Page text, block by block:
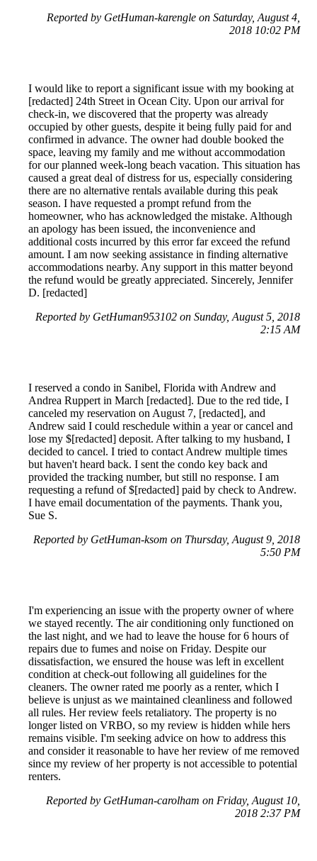
Reported by GetHuman-karengle on Saturday, August 4,
2018 10:02 PM
I would like to report a significant issue with my booking at
[redacted] 24th Street in Ocean City. Upon our arrival for
check-in, we discovered that the property was already
occupied by other guests, despite it being fully paid for and
confirmed in advance. The owner had double booked the
space, leaving my family and me without accommodation
for our planned week-long beach vacation. This situation has
caused a great deal of distress for us, especially considering
there are no alternative rentals available during this peak
season. I have requested a prompt refund from the
homeowner, who has acknowledged the mistake. Although
an apology has been issued, the inconvenience and
additional costs incurred by this error far exceed the refund
amount. I am now seeking assistance in finding alternative
accommodations nearby. Any support in this matter beyond
the refund would be greatly appreciated. Sincerely, Jennifer
D. [redacted]
Reported by GetHuman953102 on Sunday, August 5, 2018
2:15 AM
I reserved a condo in Sanibel, Florida with Andrew and
Andrea Ruppert in March [redacted]. Due to the red tide, I
canceled my reservation on August 7, [redacted], and
Andrew said I could reschedule within a year or cancel and
lose my $[redacted] deposit. After talking to my husband, I
decided to cancel. I tried to contact Andrew multiple times
but haven't heard back. I sent the condo key back and
provided the tracking number, but still no response. I am
requesting a refund of $[redacted] paid by check to Andrew.
I have email documentation of the payments. Thank you,
Sue S.
Reported by GetHuman-ksom on Thursday, August 9, 2018
5:50 PM
I'm experiencing an issue with the property owner of where
we stayed recently. The air conditioning only functioned on
the last night, and we had to leave the house for 6 hours of
repairs due to fumes and noise on Friday. Despite our
dissatisfaction, we ensured the house was left in excellent
condition at check-out following all guidelines for the
cleaners. The owner rated me poorly as a renter, which I
believe is unjust as we maintained cleanliness and followed
all rules. Her review feels retaliatory. The property is no
longer listed on VRBO, so my review is hidden while hers
remains visible. I'm seeking advice on how to address this
and consider it reasonable to have her review of me removed
since my review of her property is not accessible to potential
renters.
Reported by GetHuman-carolham on Friday, August 10,
2018 2:37 PM